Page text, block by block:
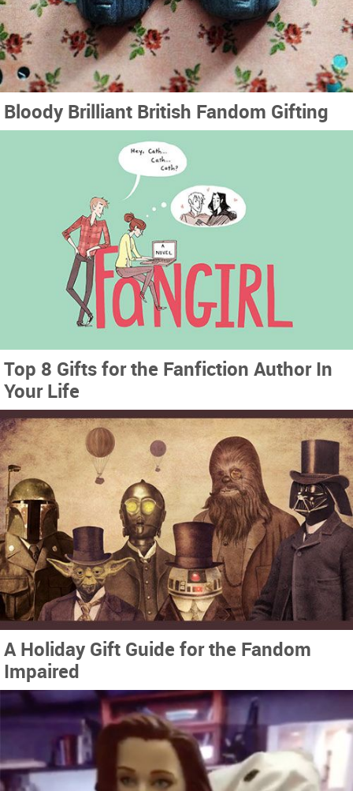
Bloody Brilliant British Fandom Gifting
Top 8 Gifts for the Fanfiction Author In
Your Life
A Holiday Gift Guide for the Fandom
Impaired